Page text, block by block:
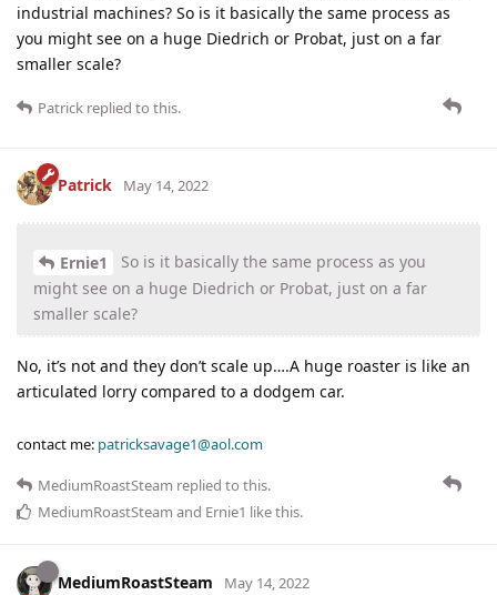
industrial machines? So is it basically the same process as
you might see on a huge Diedrich or Probat, just on a far
smaller scale?
Patrick replied to this.
Patrick May 14, 2022
Ernie1
So is it basically the same process as you
might see on a huge Diedrich or Probat, just on a far
smaller scale?
No, it’s not and they don’t scale up….A huge roaster is like an
articulated lorry compared to a dodgem car.
contact me: patricksavage1@aol.com
MediumRoastSteam replied to this.
MediumRoastSteam and Ernie1 like this.
MediumRoastSteam May 14, 2022